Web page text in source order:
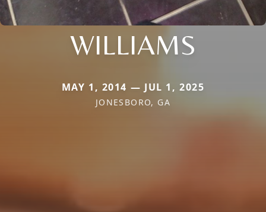
WILLIAMS
MAY 1, 2014 — JUL 1, 2025
JONESBORO, GA